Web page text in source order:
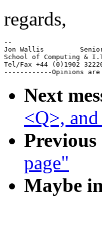
regards,
--
Jon Wallis         Senior
School of Computing &
Tel/Fax +44 (0)1902
Next
<Q>,
Previous
page"
Maybe